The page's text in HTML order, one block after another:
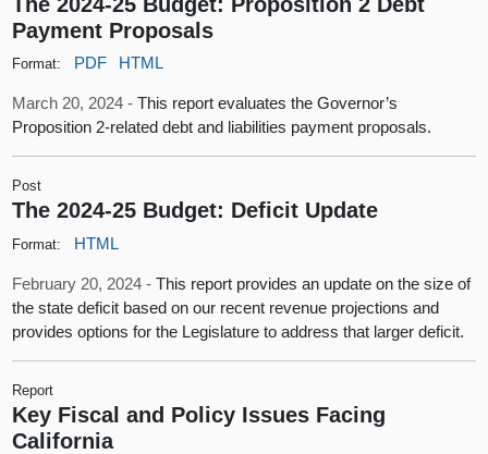
Payment Proposals
Format: PDF HTML
March 20, 2024 -This report evaluates the Governor’s
Proposition 2-related debt and liabilities payment proposals.
Post
The 2024-25 Budget: Deficit Update
Format: HTML
February 20, 2024 -This report provides an update on the size of
the state deficit based on our recent revenue projections and
provides options for the Legislature to address that larger deficit.
Report
Key Fiscal and Policy Issues Facing
California